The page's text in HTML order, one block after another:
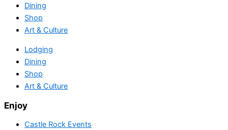
Dining
Shop
Art & Culture
Lodging
Dining
Shop
Art & Culture
Enjoy
Castle Rock Events